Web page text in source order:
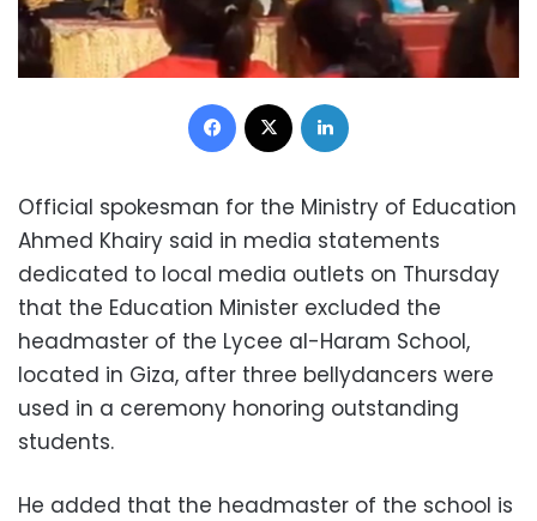
Facebook
Official spokesman for the Ministry of Education
Ahmed Khairy said in media statements
dedicated to local media outlets on Thursday
that the Education Minister excluded the
headmaster of the Lycee al-Haram School,
located in Giza, after three bellydancers were
used in a ceremony honoring outstanding
students.
He added that the headmaster of the school is